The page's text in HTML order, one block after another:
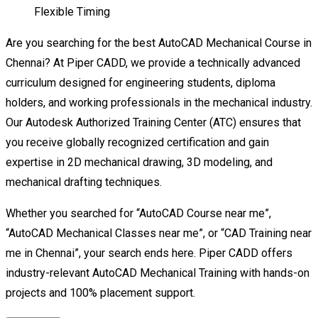
Flexible Timing
Are you searching for the best AutoCAD Mechanical Course in
Chennai? At Piper CADD, we provide a technically advanced
curriculum designed for engineering students, diploma
holders, and working professionals in the mechanical industry.
Our Autodesk Authorized Training Center (ATC) ensures that
you receive globally recognized certification and gain
expertise in 2D mechanical drawing, 3D modeling, and
mechanical drafting techniques.
Whether you searched for “AutoCAD Course near me”,
“AutoCAD Mechanical Classes near me”, or “CAD Training near
me in Chennai”, your search ends here. Piper CADD offers
industry-relevant AutoCAD Mechanical Training with hands-on
projects and 100% placement support.